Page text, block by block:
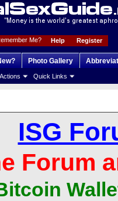
Register
Help
Me?
Quick Links
Photo Gallery
ISG
Forum